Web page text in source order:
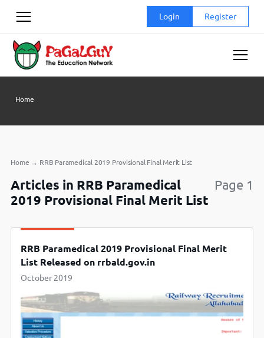
Login Register
Home
Home → RRB Paramedical 2019 Provisional Final Merit List
Articles in RRB Paramedical
2019 Provisional Final Merit List
Page 1
RRB Paramedical 2019 Provisional Final Merit
List Released on rrbald.gov.in
October 2019